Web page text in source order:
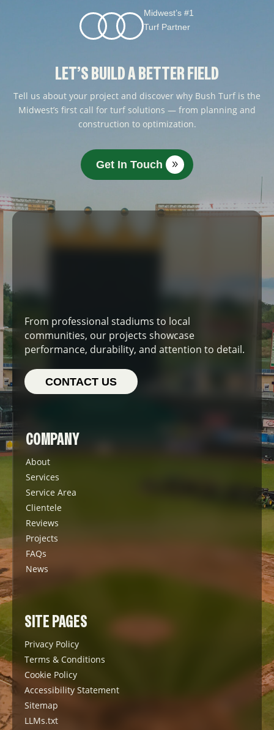
Midwest’s #1
Turf Partner
LET’S BUILD A BETTER FIELD
Tell us about your project and discover why Bush Turf is the
Midwest’s first call for turf solutions — from planning and
construction to optimization.
Get In Touch
From professional stadiums to local
communities, our projects showcase
performance, durability, and attention to detail.
CONTACT US
COMPANY
About
Services
Service Area
Clientele
Reviews
Projects
FAQs
News
SITE PAGES
Privacy Policy
Terms & Conditions
Cookie Policy
Accessibility Statement
Sitemap
LLMs.txt